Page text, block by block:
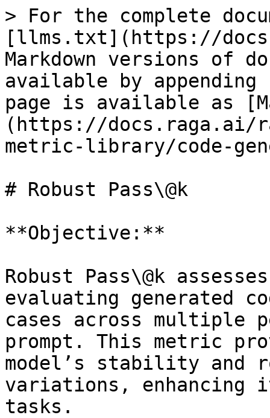
> For the complete
[llms.txt](https://
Markdown versions of
available by
page is available as
(https://docs.raga.ai/
metric-library/code-
# Robust Pass\@k
**Objective:**
Robust Pass\@k
evaluating generated
cases across multiple
prompt. This metric
model’s stability and
variations,
tasks.